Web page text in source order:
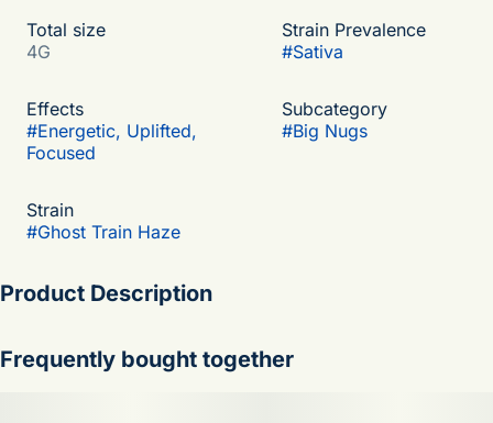
Total size
4G
Strain Prevalence
#Sativa
Effects
#Energetic, Uplifted,
Focused
Subcategory
#Big Nugs
Strain
#Ghost Train Haze
Product Description
that delivers a sharp citrus-and-haze experience with fast,
Frequently bought together